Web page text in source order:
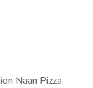
Naan Pizza